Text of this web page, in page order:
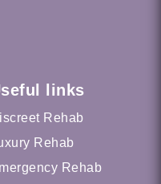
links
Rehab
Rehab
Rehab